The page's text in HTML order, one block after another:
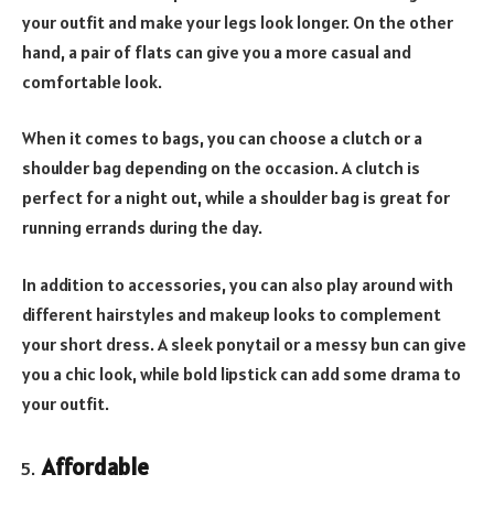
your outfit and make your legs look longer. On the other
hand, a pair of flats can give you a more casual and
comfortable look.
When it comes to bags, you can choose a clutch or a
shoulder bag depending on the occasion. A clutch is
perfect for a night out, while a shoulder bag is great for
running errands during the day.
In addition to accessories, you can also play around with
different hairstyles and makeup looks to complement
your short dress. A sleek ponytail or a messy bun can give
you a chic look, while bold lipstick can add some drama to
your outfit.
Affordable